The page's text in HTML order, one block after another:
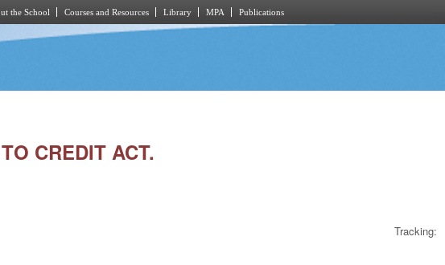
the School Courses and Resources Library MPA Publications
CREDIT ACT.
Tracking: